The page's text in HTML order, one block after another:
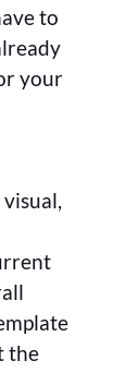
to
your
the